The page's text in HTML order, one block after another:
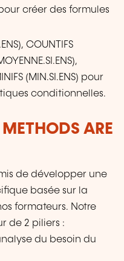
pour créer des formules
COUNTIFS
(MIN.SI.ENS) pour
conditionnelles.
ARE
de développer une
basée sur la
formateurs. Notre
de 2 piliers :
du besoin du